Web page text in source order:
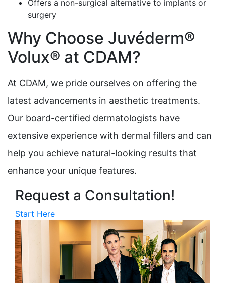
Offers a non-surgical alternative to implants or
surgery
Why Choose Juvéderm®
Volux® at CDAM?
At CDAM, we pride ourselves on offering the
latest advancements in aesthetic treatments.
Our board-certified dermatologists have
extensive experience with dermal fillers and can
help you achieve natural-looking results that
enhance your unique features.
Request a Consultation!
Start Here